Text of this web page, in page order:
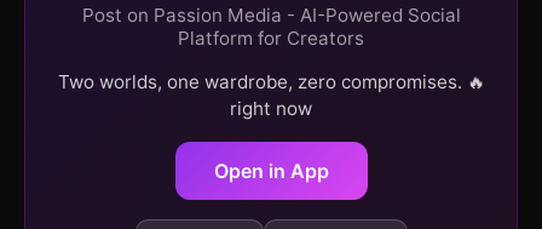
Post on Passion Media - AI-Powered Social
Platform for Creators
Two worlds, one wardrobe, zero compromises. 🔥
right now
Open in App